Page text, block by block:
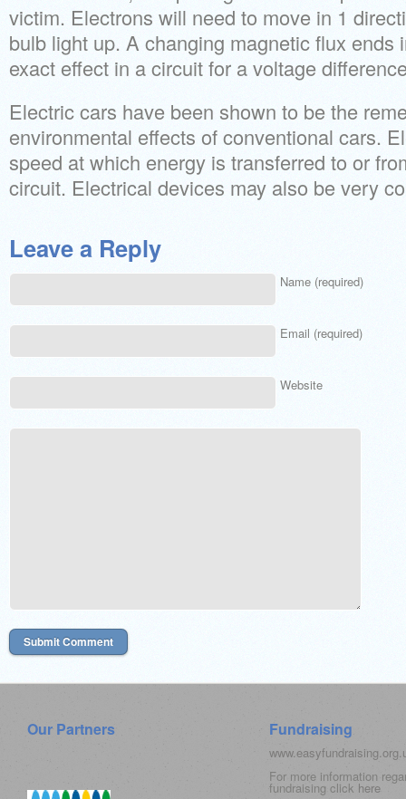
victim. Electrons will need to move in 1
bulb light up. A changing magnetic flux ends
exact effect in a circuit for a voltage
Electric cars have been shown to be the
environmental effects of conventional cars.
speed at which energy is transferred to or
circuit. Electrical devices may also be very
Leave a Reply
Name (required)
Email (required)
Website
Our Partners Fundraising
For more information
fundraising click here